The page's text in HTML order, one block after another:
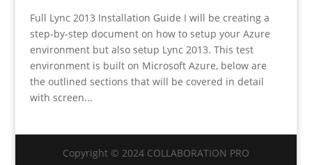
Full Lync 2013 Installation Guide I will be creating a
step-by-step document on how to setup your Azure
environment but also setup Lync 2013. This test
environment is built on Microsoft Azure, below are
the outlined sections that will be covered in detail
with screen...
Copyright © 2024 COLLABORATION PRO